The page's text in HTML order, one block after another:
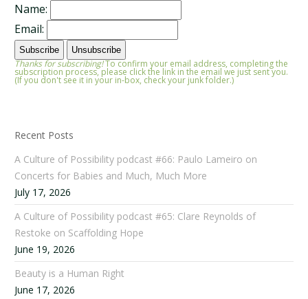
Name:
Email:
Thanks for subscribing!To confirm your email address, completing the
subscription process, please click the link in the email we just sent you.
(If you don't see it in your in-box, check your junk folder.)
Recent Posts
A Culture of Possibility podcast #66: Paulo Lameiro on
Concerts for Babies and Much, Much More
July 17, 2026
A Culture of Possibility podcast #65: Clare Reynolds of
Restoke on Scaffolding Hope
June 19, 2026
Beauty is a Human Right
June 17, 2026